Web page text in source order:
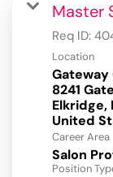
Master
Req ID:
Location
Gateway
8241
Elkridge,
Career Area
Salon
Position